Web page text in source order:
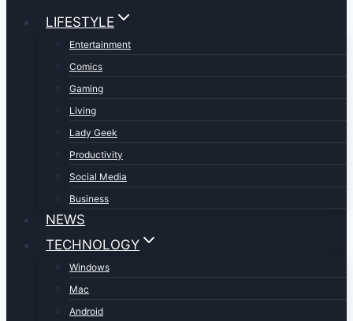
LIFESTYLE
Entertainment
Comics
Gaming
Living
Lady Geek
Productivity
Social Media
Business
NEWS
TECHNOLOGY
Windows
Mac
Android